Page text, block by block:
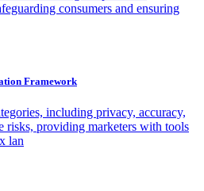
consumers and ensuring
Framework
including privacy, accuracy,
risks, providing marketers with tools
lan